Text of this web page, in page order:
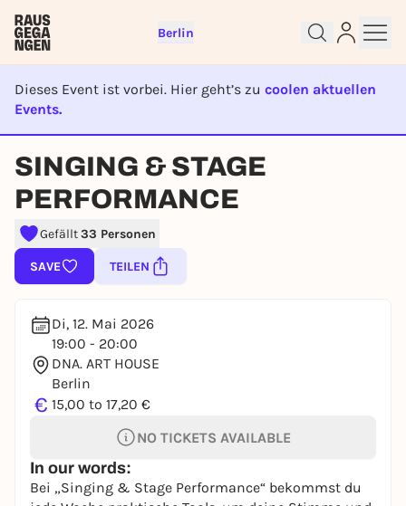
Berlin
Dieses Event ist vorbei. Hier geht’s zu coolen aktuellen
Events.
EVENT IST BEENDET
SINGING & STAGE
PERFORMANCE
Gefällt33 Personen
SAVE TEILEN
Di, 12. Mai 2026
19:00 - 20:00
DNA. ART HOUSE
Berlin
€ 15,00 to 17,20 €
In our words:
Bei „Singing & Stage Performance“ bekommst du
NO TICKETS AVAILABLE
Sign up for free and get started
right away
To like events, follow pages, or participate in
lotteries, you need a free Rausgegangen account.
REGISTER FOR FREE NOW
You already have an account?